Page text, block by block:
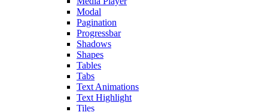
Modal
Pagination
Progressbar
Shadows
Shapes
Tables
Tabs
Text Animations
Text Highlight
Tiles